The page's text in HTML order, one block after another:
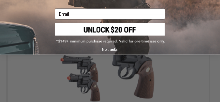
VIEW
Email
No thanks